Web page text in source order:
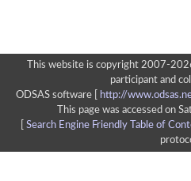
This website is copyright 2007-
participant and
ODSAS software [
http://
This page was accessed on
Search Engine Friendly Table of